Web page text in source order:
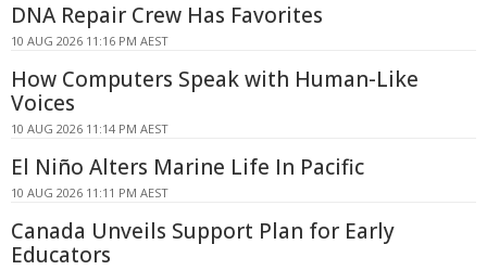
DNA Repair Crew Has Favorites
10 AUG 2026 11:16 PM AEST
How Computers Speak with Human-Like
Voices
10 AUG 2026 11:14 PM AEST
El Niño Alters Marine Life In Pacific
10 AUG 2026 11:11 PM AEST
Canada Unveils Support Plan for Early
Educators